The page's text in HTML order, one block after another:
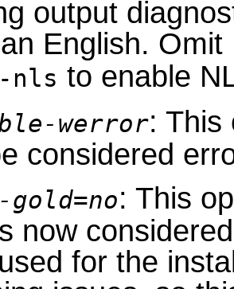
output
English. Omit
nls to enable
werror: This
considered
: This
now
for the